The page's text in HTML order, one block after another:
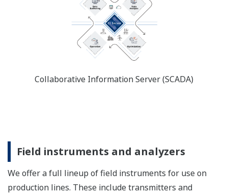
Collaborative Information Server (SCADA)
Field instruments and analyzers
We offer a full lineup of field instruments for use on
production lines. These include transmitters and